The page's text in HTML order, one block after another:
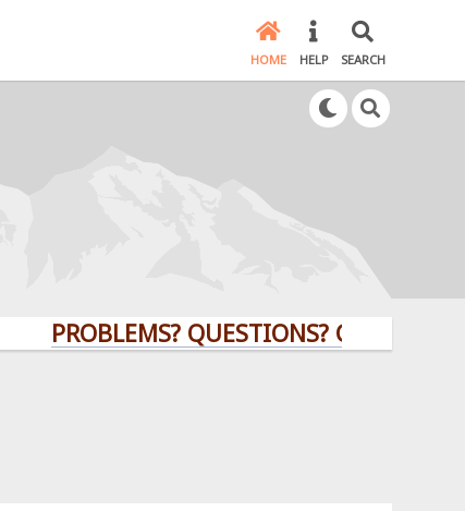
HOME HELP SEARCH
PROBLEMS? QUESTIONS? CLICK HERE!